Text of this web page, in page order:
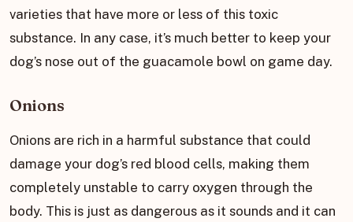
varieties that have more or less of this toxic
substance. In any case, it’s much better to keep your
dog’s nose out of the guacamole bowl on game day.
Onions
Onions are rich in a harmful substance that could
damage your dog’s red blood cells, making them
completely unstable to carry oxygen through the
body. This is just as dangerous as it sounds and it can